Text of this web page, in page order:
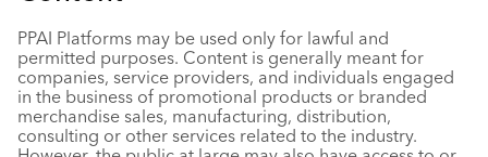
PPAI Platforms may be used only for lawful and
permitted purposes. Content is generally meant for
companies, service providers, and individuals engaged
in the business of promotional products or branded
merchandise sales, manufacturing, distribution,
consulting or other services related to the industry.